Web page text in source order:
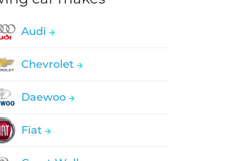
Audi
Chevrolet
Daewoo
Fiat